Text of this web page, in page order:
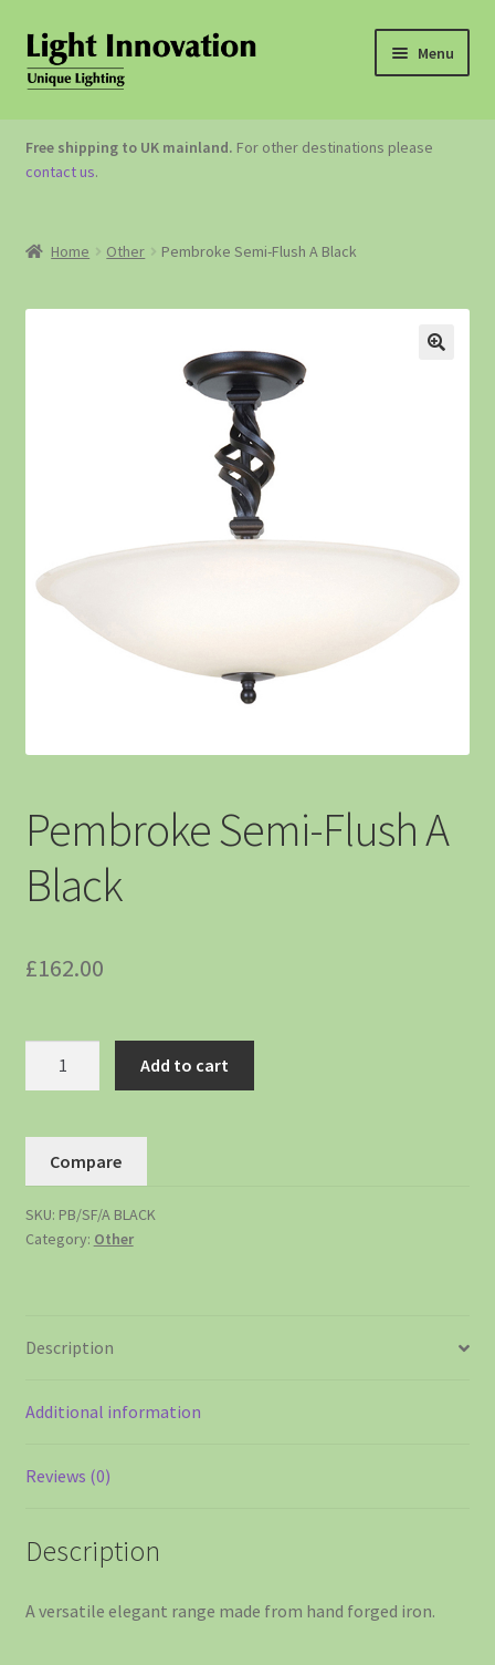
Menu
OUTDOOR LIGHTING
GARDEN ACCESSORIES
Free shipping to UK mainland. For other destinations please
contact us.
Home Other Pembroke Semi-Flush A Black
Pembroke Semi-Flush A
Black
£162.00
Add to cart
Compare
SKU: PB/SF/A BLACK
Category: Other
Description
Additional information
Reviews (0)
Description
A versatile elegant range made from hand forged iron.